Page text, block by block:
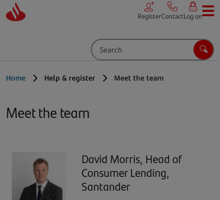
Skip to main content
Search
RegisterContactLog on
Home Help & register Meet the team
Meet the team
David Morris, Head of
Consumer Lending,
Santander